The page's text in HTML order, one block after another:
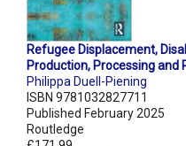
Refugee Displacement,
Production, Processing and
Philippa Duell-Piening
ISBN 9781032827711
Published February 2025
Routledge